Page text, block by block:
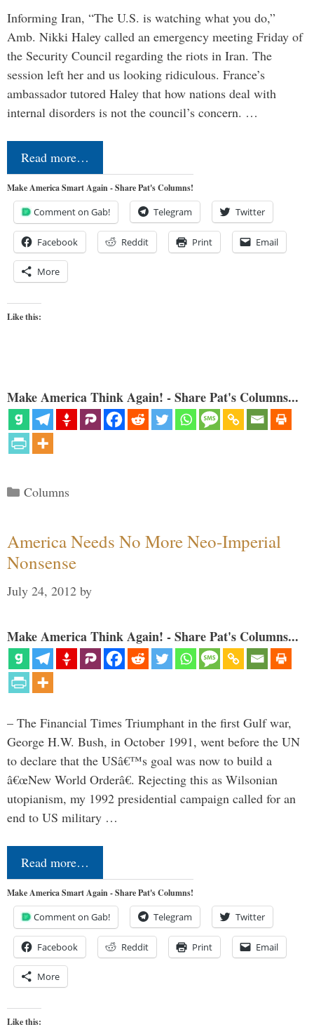
Informing Iran, “The U.S. is watching what you do,”
Amb. Nikki Haley called an emergency meeting Friday of
the Security Council regarding the riots in Iran. The
session left her and us looking ridiculous. France’s
ambassador tutored Haley that how nations deal with
internal disorders is not the council’s concern. …
Read more…
Make America Smart Again - Share Pat's Columns!
Comment on Gab! Telegram Twitter
Facebook Reddit Print Email
More
Like this:
Make America Think Again! - Share Pat's Columns...
Categories
Columns
America Needs No More Neo-Imperial
Nonsense
July 24, 2012 by
Make America Think Again! - Share Pat's Columns...
– The Financial Times Triumphant in the first Gulf war,
George H.W. Bush, in October 1991, went before the UN
to declare that the USâ€™s goal was now to build a
â€œNew World Orderâ€. Rejecting this as Wilsonian
utopianism, my 1992 presidential campaign called for an
end to US military …
Read more…
Make America Smart Again - Share Pat's Columns!
Comment on Gab! Telegram Twitter
Facebook Reddit Print Email
More
Like this: